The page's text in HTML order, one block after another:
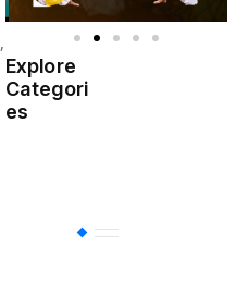
Explore
Categori
es